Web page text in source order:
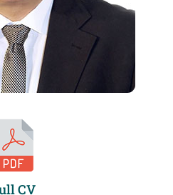
CV